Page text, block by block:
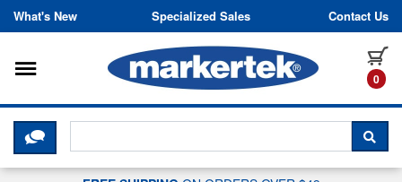
Skip to content
What's New Specialized Sales Contact Us
0
Toggle navigation
CLICK HERE TO CHAT WITH A